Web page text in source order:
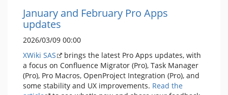
January and February Pro Apps
updates
2026/03/09 00:00
XWiki SAS
brings the latest Pro Apps updates, with
a focus on Confluence Migrator (Pro), Task Manager
(Pro), Pro Macros, OpenProject Integration (Pro), and
some stability and UX improvements. Read the